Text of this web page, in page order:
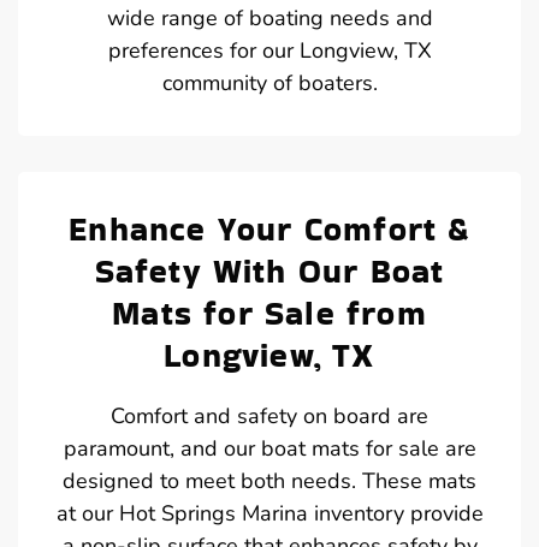
wide range of boating needs and
preferences for our Longview, TX
community of boaters.
Enhance Your Comfort &
Safety With Our Boat
Mats for Sale from
Longview, TX
Comfort and safety on board are
paramount, and our boat mats for sale are
designed to meet both needs. These mats
at our Hot Springs Marina inventory provide